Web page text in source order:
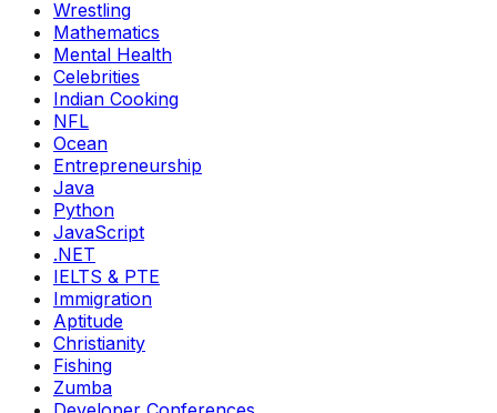
Wrestling
Mathematics
Mental Health
Celebrities
Indian Cooking
NFL
Ocean
Entrepreneurship
Java
Python
JavaScript
.NET
IELTS & PTE
Immigration
Aptitude
Christianity
Fishing
Zumba